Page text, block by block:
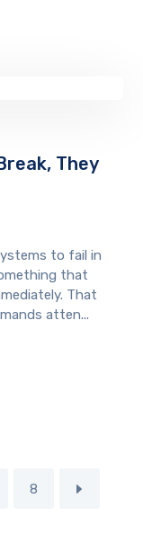
They
to fail in
that
That
atten...
8